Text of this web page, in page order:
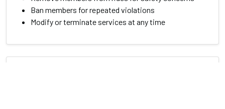
Ban members for repeated violations
Modify or terminate services at any time